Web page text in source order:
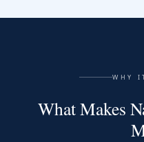
WHY
What Makes